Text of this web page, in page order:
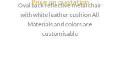
Oval back reflective metal chair
with white leather cushion All
Materials and colors are
customisable